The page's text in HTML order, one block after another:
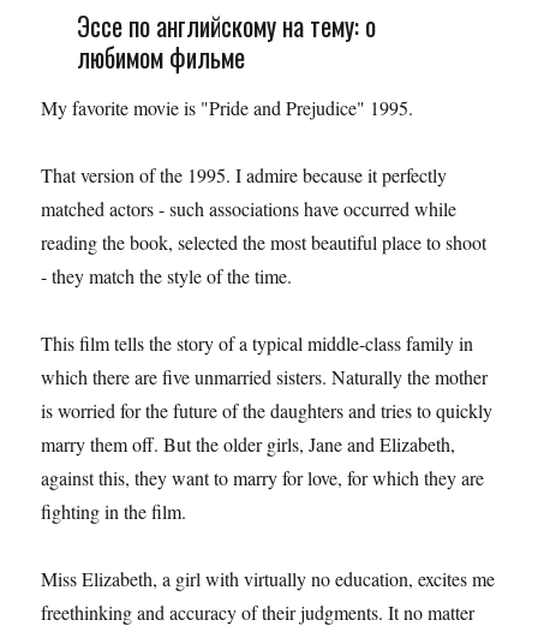
Эссе по английскому на тему: о
любимом фильме
My favorite movie is "Pride and Prejudice" 1995.
That version of the 1995. I admire because it perfectly
matched actors - such associations have occurred while
reading the book, selected the most beautiful place to shoot
- they match the style of the time.
This film tells the story of a typical middle-class family in
which there are five unmarried sisters. Naturally the mother
is worried for the future of the daughters and tries to quickly
marry them off. But the older girls, Jane and Elizabeth,
against this, they want to marry for love, for which they are
fighting in the film.
Miss Elizabeth, a girl with virtually no education, excites me
freethinking and accuracy of their judgments. It no matter